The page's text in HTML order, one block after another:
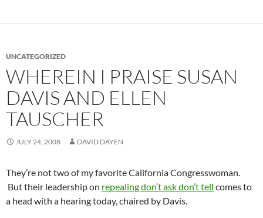
UNCATEGORIZED
WHEREIN I PRAISE SUSAN
DAVIS AND ELLEN
TAUSCHER
JULY 24, 2008 DAVID DAYEN
They’re not two of my favorite California Congresswoman.
But their leadership on repealing don’t ask don’t tell comes to
a head with a hearing today, chaired by Davis.